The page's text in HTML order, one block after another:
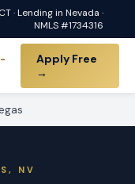
· Lending in Nevada ·
NMLS #1734316
Apply Free
→
NV